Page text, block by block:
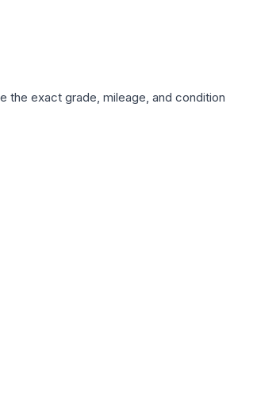
the exact grade, mileage, and condition